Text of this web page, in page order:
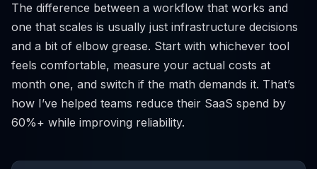
The difference between a workflow that works and
one that scales is usually just infrastructure decisions
and a bit of elbow grease. Start with whichever tool
feels comfortable, measure your actual costs at
month one, and switch if the math demands it. That’s
how I’ve helped teams reduce their SaaS spend by
60%+ while improving reliability.